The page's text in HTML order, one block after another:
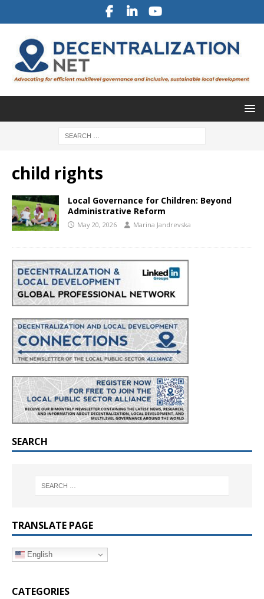
child rights
Local Governance for Children: Beyond
Administrative Reform
May 20, 2026 Marina Jandrevska
SEARCH
TRANSLATE PAGE
English
CATEGORIES